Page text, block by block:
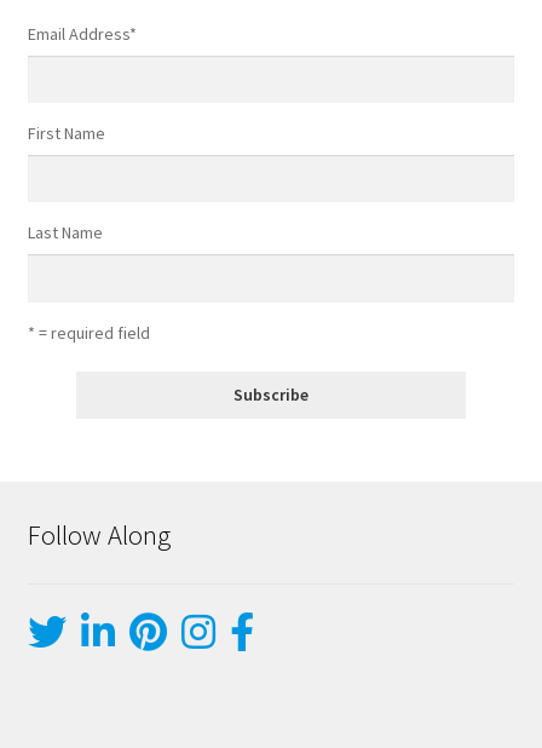
Email Address*
First Name
Last Name
* = required field
Follow Along